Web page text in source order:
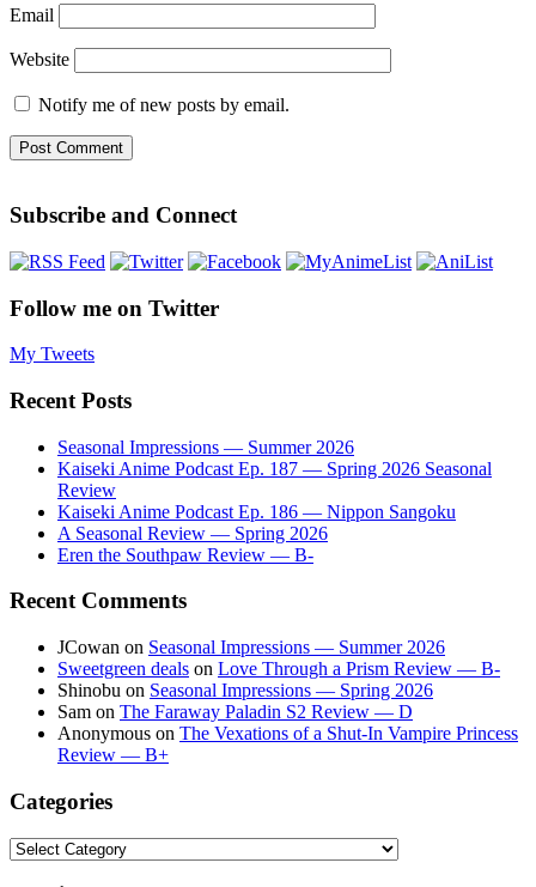
Email
Website
Notify me of new posts by email.
Subscribe and Connect
Follow me on Twitter
My Tweets
Recent Posts
Seasonal Impressions — Summer 2026
Kaiseki Anime Podcast Ep. 187 — Spring 2026 Seasonal
Review
Kaiseki Anime Podcast Ep. 186 — Nippon Sangoku
A Seasonal Review — Spring 2026
Eren the Southpaw Review — B-
Recent Comments
JCowan on Seasonal Impressions — Summer 2026
Sweetgreen deals on Love Through a Prism Review — B-
Shinobu on Seasonal Impressions — Spring 2026
Sam on The Faraway Paladin S2 Review — D
Anonymous on The Vexations of a Shut-In Vampire Princess
Review — B+
Categories
Categories